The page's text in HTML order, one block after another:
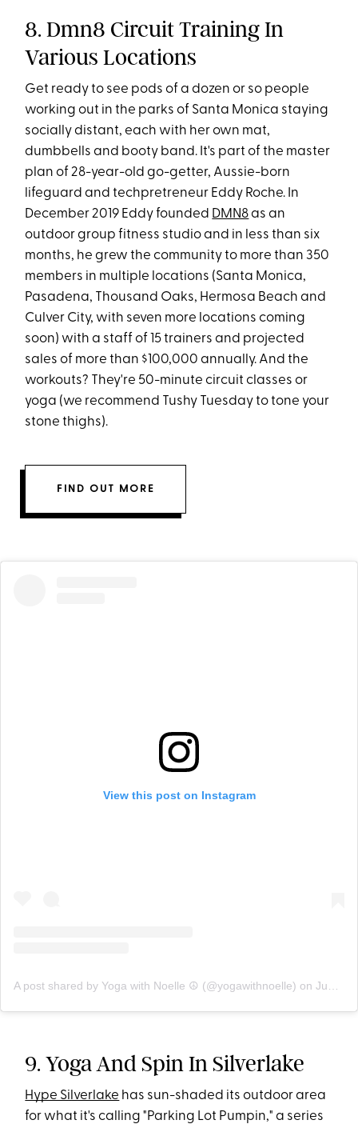
8. Dmn8 Circuit Training In
Various Locations
Get ready to see pods of a dozen or so people
working out in the parks of Santa Monica staying
socially distant, each with her own mat,
dumbbells and booty band. It's part of the master
plan of 28-year-old go-getter, Aussie-born
lifeguard and techpretreneur Eddy Roche. In
December 2019 Eddy founded DMN8as an
outdoor group fitness studio and in less than six
months, he grew the community to more than 350
members in multiple locations (Santa Monica,
Pasadena, Thousand Oaks, Hermosa Beach and
Culver City, with seven more locations coming
soon) with a staff of 15 trainers and projected
sales of more than $100,000 annually. And the
workouts? They're 50-minute circuit classes or
yoga (we recommend Tushy Tuesday to tone your
stone thighs).
FIND OUT MORE
View this post on Instagram
A post shared by Yoga with Noelle ☮ (@yogawithnoelle) on Jun 22, 2020 at 10:17am PDT
9. Yoga And Spin In Silverlake
Hype Silverlake has sun-shaded its outdoor area
for what it's calling "Parking Lot Pumpin," a series